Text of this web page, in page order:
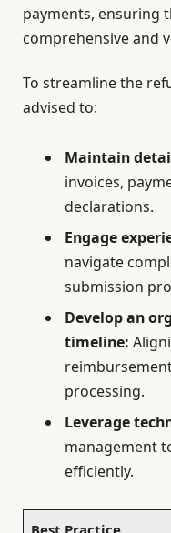
payments, ensuring
comprehensive and
To streamline the
advised to:
Maintain
invoices,
declarations.
Engage
navigate
submission
Develop an
timeline:
processing.
Leverage
management
efficiently.
Best Practice